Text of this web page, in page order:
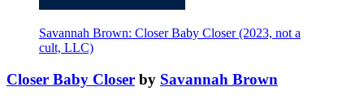
Savannah Brown: Closer Baby Closer (2023, not a
cult, LLC)
Closer Baby Closer by Savannah Brown